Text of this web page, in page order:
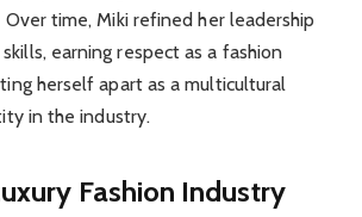
time, Miki refined her leadership
earning respect as a fashion
herself apart as a multicultural
in the industry.
Fashion Industry